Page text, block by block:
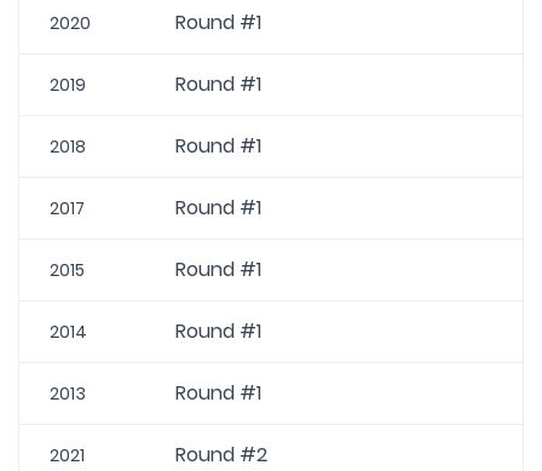
2020 Round #1
2019 Round #1
2018 Round #1
2017 Round #1
2015 Round #1
2014 Round #1
2013 Round #1
2021 Round #2